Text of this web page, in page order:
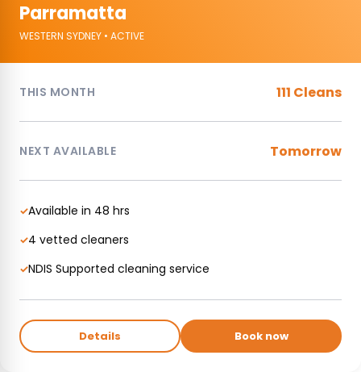
Parramatta
WESTERN SYDNEY • ACTIVE
THIS MONTH 111 Cleans
NEXT AVAILABLE Tomorrow
✓Available in 48 hrs
✓4 vetted cleaners
✓NDIS Supported cleaning service
Details Book now